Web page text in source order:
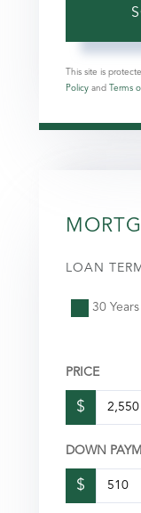
This site is
Policy and Terms
LOAN TERM
30 Years
PRICE
$
DOWN
$